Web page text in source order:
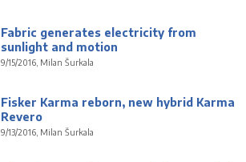
Fabric generates electricity from
sunlight and motion
9/15/2016, Milan Šurkala
Fisker Karma reborn, new hybrid Karma
Revero
9/13/2016, Milan Šurkala